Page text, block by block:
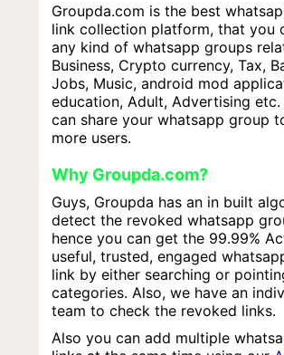
Groupda.com is the best
link collection platform, that you
any kind of whatsapp groups
Business, Crypto currency, Tax,
Jobs, Music, android mod
education, Adult, Advertising etc.
can share your whatsapp group
more users.
Why Groupda.com?
Guys, Groupda has an in built
detect the revoked whatsapp
hence you can get the 99.99%
useful, trusted, engaged
link by either searching or
categories. Also, we have an
team to check the revoked links.
Also you can add multiple